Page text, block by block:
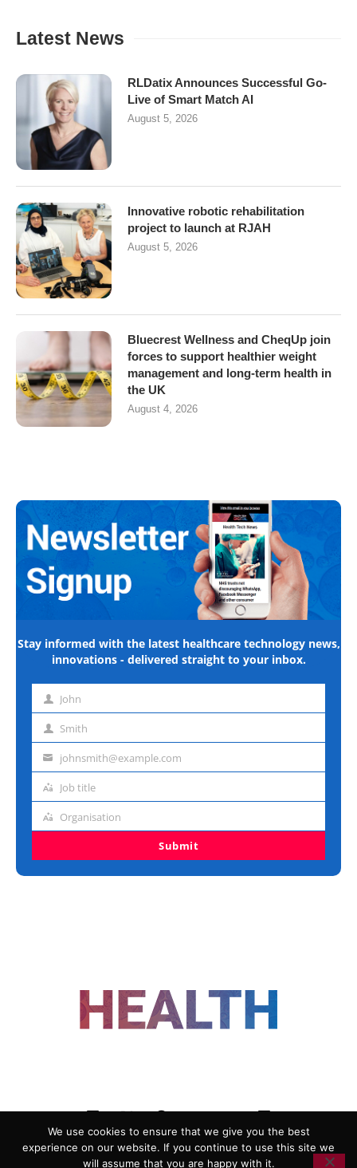
Latest News
RLDatix Announces Successful Go-
Live of Smart Match AI
August 5, 2026
Innovative robotic rehabilitation
project to launch at RJAH
August 5, 2026
Bluecrest Wellness and CheqUp join
forces to support healthier weight
management and long-term health in
the UK
August 4, 2026
Stay informed with the latest healthcare technology news,
innovations - delivered straight to your inbox.
First John
Last Smith
Emailjohnsmith@example.com
Job
Job title
Organisation
Organisation
Submit
ADVERTISING COOKIE POLICY
We use cookies to ensure that we give you the best
experience on our website. If you continue to use this site we
will assume that you are happy with it.